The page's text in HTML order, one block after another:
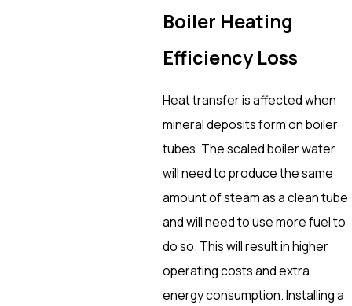
Boiler Heating
Efficiency Loss
Heat transfer is affected when
mineral deposits form on boiler
tubes. The scaled boiler water
will need to produce the same
amount of steam as a clean tube
and will need to use more fuel to
do so. This will result in higher
operating costs and extra
energy consumption. Installing a